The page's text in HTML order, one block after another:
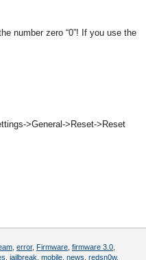
number zero “0”! If you use the
>General->Reset->Reset
error, Firmware firmware 3.0
jailbreak mobile news redsn0w,